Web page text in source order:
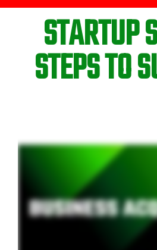
STARTUP
STEPS TO